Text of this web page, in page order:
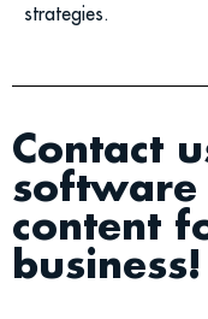
strategies.
Contact
content
business!